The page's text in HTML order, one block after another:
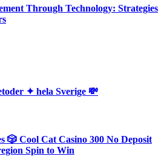
Through Technology: Strategies
✦ hela Sverige 💸
🎲 Cool Cat Casino 300 No Deposit
Spin to Win